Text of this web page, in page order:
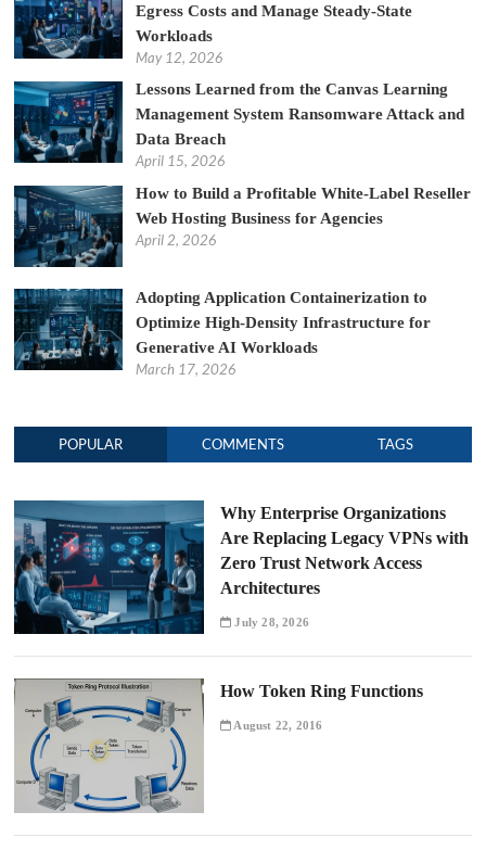
Egress Costs and Manage Steady-State
Workloads
May 12, 2026
Lessons Learned from the Canvas Learning
Management System Ransomware Attack and
Data Breach
April 15, 2026
How to Build a Profitable White-Label Reseller
Web Hosting Business for Agencies
April 2, 2026
Adopting Application Containerization to
Optimize High-Density Infrastructure for
Generative AI Workloads
March 17, 2026
POPULAR COMMENTS TAGS
Why Enterprise Organizations
Are Replacing Legacy VPNs with
Zero Trust Network Access
Architectures
July 28, 2026
How Token Ring Functions
August 22, 2016